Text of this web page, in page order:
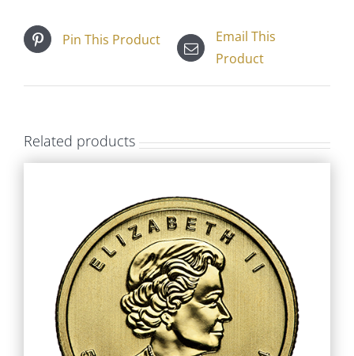
Pin This Product
Email This
Product
Related products